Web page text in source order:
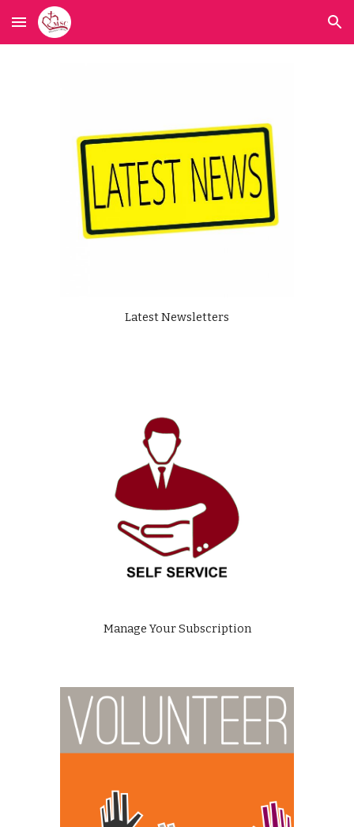
Skip to main content Skip to navigation
Latest Newsletters
Manage Your Subscription